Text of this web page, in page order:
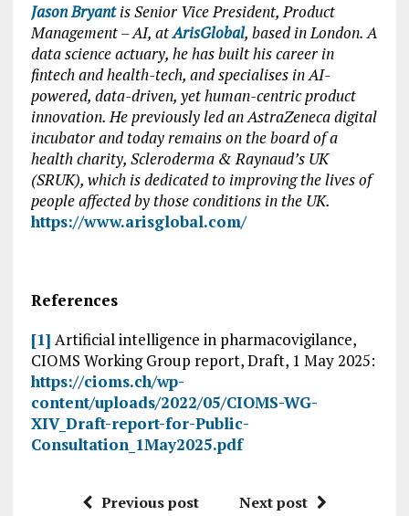
Jason Bryantis Senior Vice President, Product
Management – AI, atArisGlobal, based in London. A
data science actuary, he has built his career in
fintech and health-tech, and specialises in AI-
powered, data-driven, yet human-centric product
innovation. He previously led an AstraZeneca digital
incubator and today remains on the board of a
health charity, Scleroderma & Raynaud’s UK
(SRUK), which is dedicated to improving the lives of
people affected by those conditions in the UK.
https://www.arisglobal.com/
References
[1] Artificial intelligence in pharmacovigilance,
CIOMS Working Group report, Draft, 1 May 2025:
https://cioms.ch/wp-
content/uploads/2022/05/CIOMS-WG-
XIV_Draft-report-for-Public-
Consultation_1May2025.pdf
Previous post Next post